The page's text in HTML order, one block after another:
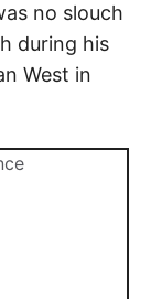
no slouch
during his
West in